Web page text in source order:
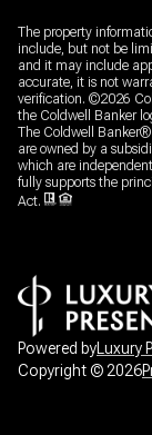
The property
include, but not be
and it may include
accurate, it is not
verification. ©2026
the Coldwell Banker
The Coldwell Banker®
are owned by a
which are
fully supports the
Act.
Powered byLuxury
Copyright ©2026